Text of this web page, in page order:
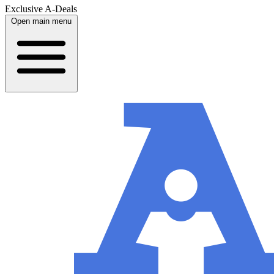
Exclusive A-Deals
Open main menu